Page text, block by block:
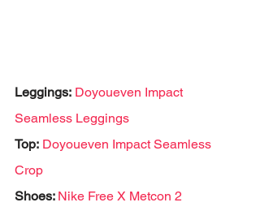
Leggings: Doyoueven Impact
Seamless Leggings
Top: Doyoueven Impact Seamless
Crop
Shoes: Nike Free X Metcon 2